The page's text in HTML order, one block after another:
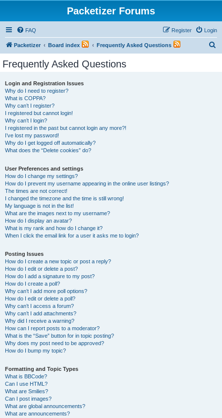
Packetizer Forums
FAQ Login
Register
Packetizer Board index Frequently Asked Questions
Frequently Asked Questions
Login and Registration Issues
Why do I need to register?
What is COPPA?
Why can’t I register?
I registered but cannot login!
Why can’t I login?
I registered in the past but cannot login any more?!
I’ve lost my password!
Why do I get logged off automatically?
What does the “Delete cookies” do?
User Preferences and settings
How do I change my settings?
How do I prevent my username appearing in the online user listings?
The times are not correct!
I changed the timezone and the time is still wrong!
My language is not in the list!
What are the images next to my username?
How do I display an avatar?
What is my rank and how do I change it?
When I click the email link for a user it asks me to login?
Posting Issues
How do I create a new topic or post a reply?
How do I edit or delete a post?
How do I add a signature to my post?
How do I create a poll?
Why can’t I add more poll options?
How do I edit or delete a poll?
Why can’t I access a forum?
Why can’t I add attachments?
Why did I receive a warning?
How can I report posts to a moderator?
What is the “Save” button for in topic posting?
Why does my post need to be approved?
How do I bump my topic?
Formatting and Topic Types
What is BBCode?
Can I use HTML?
What are Smilies?
Can I post images?
What are global announcements?
What are announcements?